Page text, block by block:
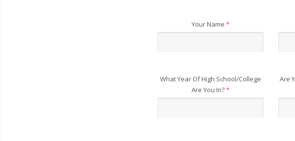
Your Name*
What Year Of High School/College
Are You In?*
Are